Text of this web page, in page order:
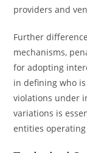
providers and
Further
mechanisms,
for adopting
in defining who
violations under
variations is
entities